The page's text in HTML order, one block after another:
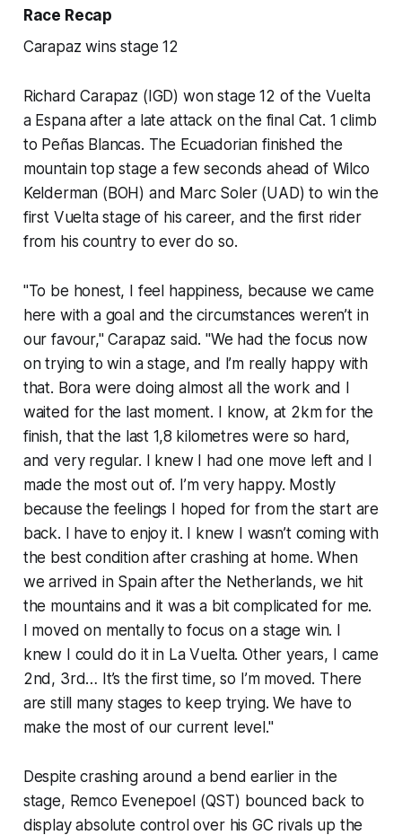
Race Recap
Carapaz wins stage 12
Richard Carapaz (IGD) won stage 12 of the Vuelta
a Espana after a late attack on the final Cat. 1 climb
to Peñas Blancas. The Ecuadorian finished the
mountain top stage a few seconds ahead of Wilco
Kelderman (BOH) and Marc Soler (UAD) to win the
first Vuelta stage of his career, and the first rider
from his country to ever do so.
"To be honest, I feel happiness, because we came
here with a goal and the circumstances weren’t in
our favour," Carapaz said. "We had the focus now
on trying to win a stage, and I’m really happy with
that. Bora were doing almost all the work and I
waited for the last moment. I know, at 2km for the
finish, that the last 1,8 kilometres were so hard,
and very regular. I knew I had one move left and I
made the most out of. I’m very happy. Mostly
because the feelings I hoped for from the start are
back. I have to enjoy it. I knew I wasn’t coming with
the best condition after crashing at home. When
we arrived in Spain after the Netherlands, we hit
the mountains and it was a bit complicated for me.
I moved on mentally to focus on a stage win. I
knew I could do it in La Vuelta. Other years, I came
2nd, 3rd… It’s the first time, so I’m moved. There
are still many stages to keep trying. We have to
make the most of our current level."
Despite crashing around a bend earlier in the
stage, Remco Evenepoel (QST) bounced back to
display absolute control over his GC rivals up the